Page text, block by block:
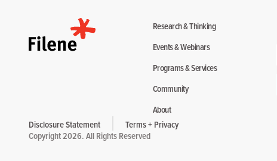
Research & Thinking
Events & Webinars
Programs & Services
Community
About
Disclosure Statement
Terms + Privacy
Copyright 2026. All Rights Reserved